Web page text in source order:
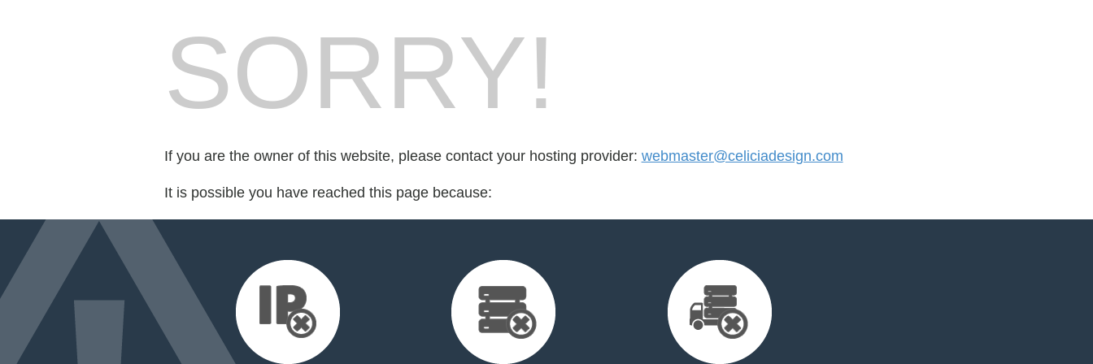
SORRY!
If you are the owner of this website, please contact your hosting provider: webmaster@celiciadesign.com
It is possible you have reached this page because: